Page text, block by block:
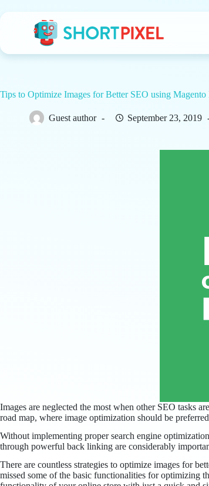
Tips to Optimize Images for Better SEO using Magento
Guest author September 23, 2019
Images are neglected the most when other SEO tasks
road map, where image optimization should be
Without implementing proper search engine
through powerful back linking are considerably
There are countless strategies to optimize images for
missed some of the basic functionalities for optimizing